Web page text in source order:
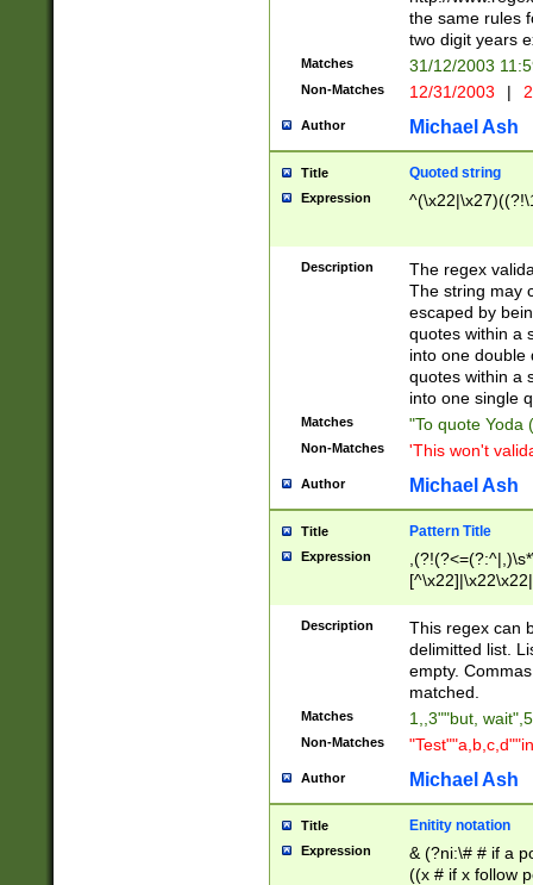
the same rules
two digit years
Matches 31/12/2003
Non-Matches 12/31/2003 |
Author Michael Ash
Title Quoted string
Expression
Description
The regex
The string may
escaped by
quotes within a
into one double
quotes within a
into one single
Matches "To quote Yoda
Non-Matches 'This won't
Author Michael Ash
Title Pattern Title
Expression
Description
This regex can
delimitted list.
empty.
matched.
Matches 1,,3""but,
Non-Matches
Author Michael Ash
Title Enitity notation
Expression
& (?ni:\# # if a
((x # if x follow